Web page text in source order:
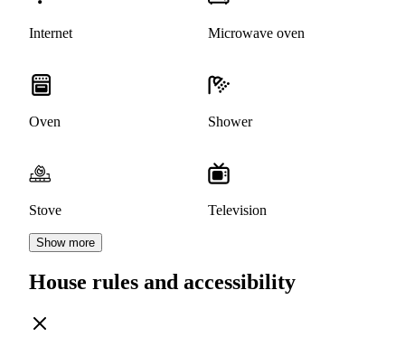
Internet Microwave oven
Oven Shower
Stove Television
Show more
House rules and accessibility